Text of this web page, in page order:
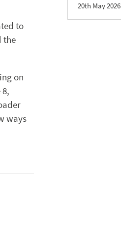
to
the
on
ways
20th May 2026